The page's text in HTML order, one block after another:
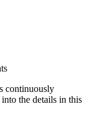
continuously
the details in this